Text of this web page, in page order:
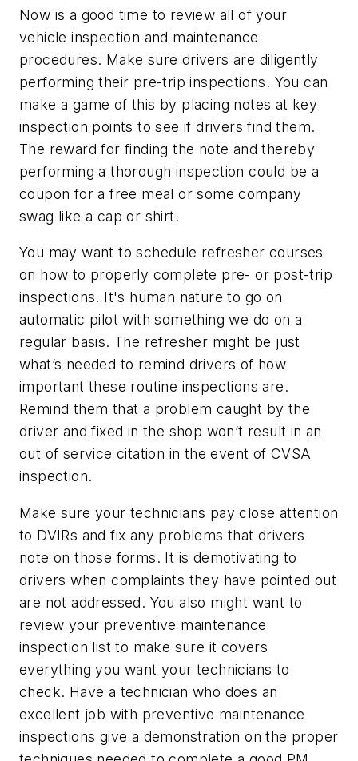
Now is a good time to review all of your
vehicle inspection and maintenance
procedures. Make sure drivers are diligently
performing their pre-trip inspections. You can
make a game of this by placing notes at key
inspection points to see if drivers find them.
The reward for finding the note and thereby
performing a thorough inspection could be a
coupon for a free meal or some company
swag like a cap or shirt.
You may want to schedule refresher courses
on how to properly complete pre- or post-trip
inspections. It's human nature to go on
automatic pilot with something we do on a
regular basis. The refresher might be just
what’s needed to remind drivers of how
important these routine inspections are.
Remind them that a problem caught by the
driver and fixed in the shop won’t result in an
out of service citation in the event of CVSA
inspection.
Make sure your technicians pay close attention
to DVIRs and fix any problems that drivers
note on those forms. It is demotivating to
drivers when complaints they have pointed out
are not addressed. You also might want to
review your preventive maintenance
inspection list to make sure it covers
everything you want your technicians to
check. Have a technician who does an
excellent job with preventive maintenance
inspections give a demonstration on the proper